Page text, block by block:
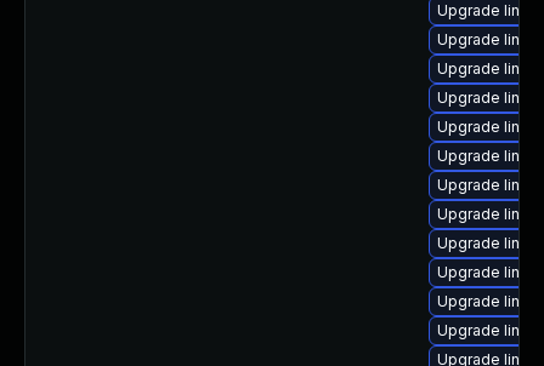
Upgrade
Upgrade
Upgrade
Upgrade
Upgrade
Upgrade
Upgrade
Upgrade
Upgrade
Upgrade
Upgrade
Upgrade
Upgrade